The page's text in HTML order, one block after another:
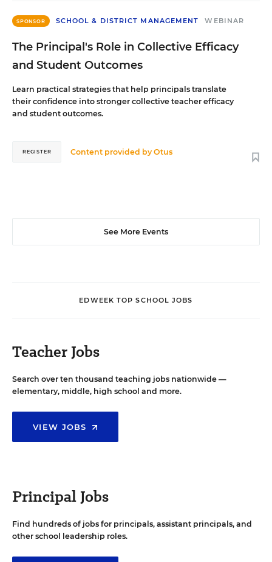
SPONSOR SCHOOL & DISTRICT MANAGEMENT WEBINAR
The Principal's Role in Collective Efficacy
and Student Outcomes
Learn practical strategies that help principals translate
their confidence into stronger collective teacher efficacy
and student outcomes.
Content provided byOtus
REGISTER
See More Events
EDWEEK TOP SCHOOL JOBS
Teacher Jobs
Search over ten thousand teaching jobs nationwide —
elementary, middle, high school and more.
VIEW JOBS
Principal Jobs
Find hundreds of jobs for principals, assistant principals, and
other school leadership roles.